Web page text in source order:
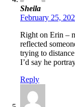
Sheila
February 25,
Right on Erin –
reflected
trying to
I’d say he
Reply